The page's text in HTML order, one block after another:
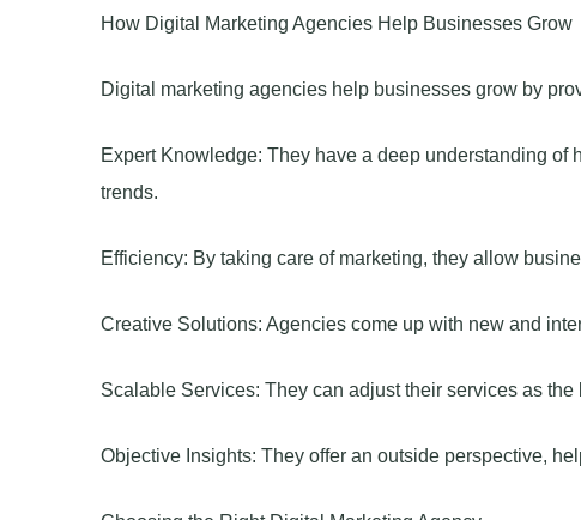
How Digital Marketing Agencies Help Businesses Grow
Digital marketing agencies help businesses grow by
Expert Knowledge: They have a deep understanding
trends.
Efficiency: By taking care of marketing, they allow
Creative Solutions: Agencies come up with new and
Scalable Services: They can adjust their services as
Objective Insights: They offer an outside perspective,